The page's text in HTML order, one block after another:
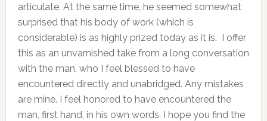
articulate. At the same time, he seemed somewhat
surprised that his body of work (which is
considerable) is as highly prized today as it is. I offer
this as an unvarnished take from a long conversation
with the man, who I feel blessed to have
encountered directly and unabridged. Any mistakes
are mine. I feel honored to have encountered the
man, first hand, in his own words. I hope you find the